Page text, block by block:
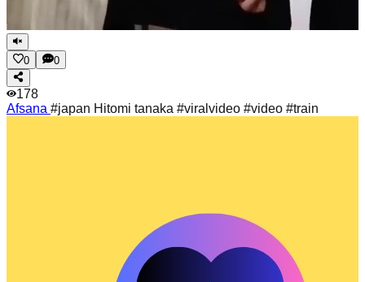
0 0
178
Afsana #japan Hitomi tanaka #viralvideo #video #train